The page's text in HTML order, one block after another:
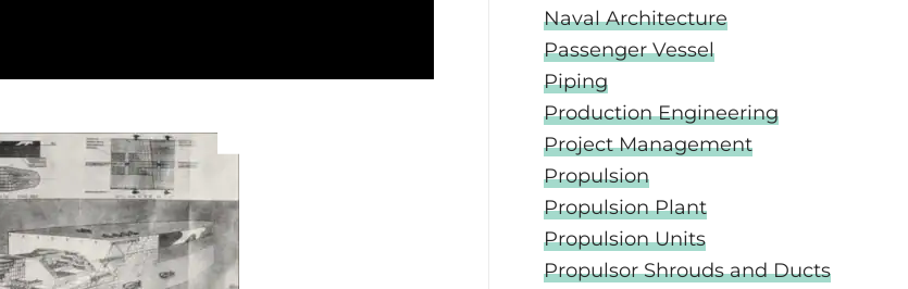
Naval Architecture
Passenger Vessel
Piping
Production Engineering
Project Management
Propulsion
Propulsion Plant
Propulsion Units
Propulsor Shrouds and Ducts